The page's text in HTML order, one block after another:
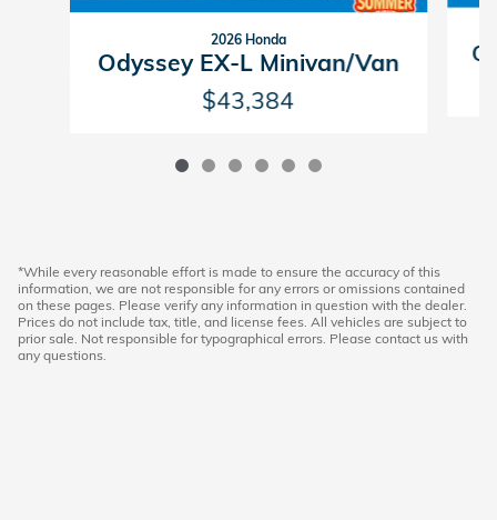
2026 Honda
Odyssey EX-L Minivan/Van
$43,384
*While every reasonable effort is made to ensure the accuracy of this
information, we are not responsible for any errors or omissions contained
on these pages. Please verify any information in question with the dealer.
Prices do not include tax, title, and license fees. All vehicles are subject to
prior sale. Not responsible for typographical errors. Please contact us with
any questions.